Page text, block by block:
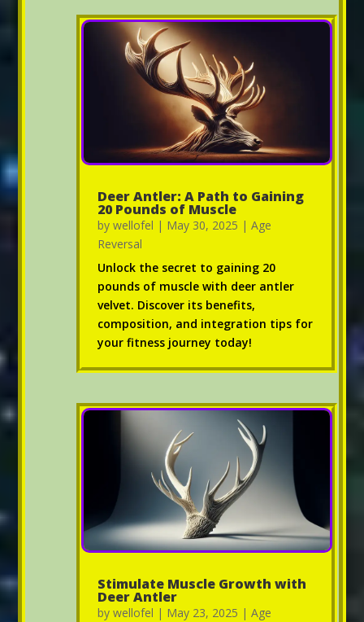
Deer Antler: A Path to Gaining
20 Pounds of Muscle
bywellofel | May 30, 2025 |Age
Reversal
Unlock the secret to gaining 20
pounds of muscle with deer antler
velvet. Discover its benefits,
composition, and integration tips for
your fitness journey today!
Stimulate Muscle Growth with
Deer Antler
bywellofel | May 23, 2025 |Age